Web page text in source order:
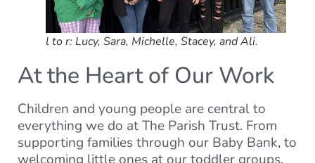
l to r: Lucy, Sara, Michelle, Stacey, and Ali.
At the Heart of Our Work
Children and young people are central to
everything we do at The Parish Trust. From
supporting families through our Baby Bank, to
welcoming little ones at our toddler groups,